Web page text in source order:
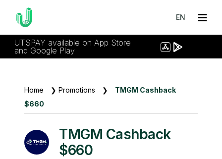
EN
UTSPAY available on App Store
and Google Play
Home ❯ Promotions ❯
TMGM Cashback
$660
TMGM Cashback
$660